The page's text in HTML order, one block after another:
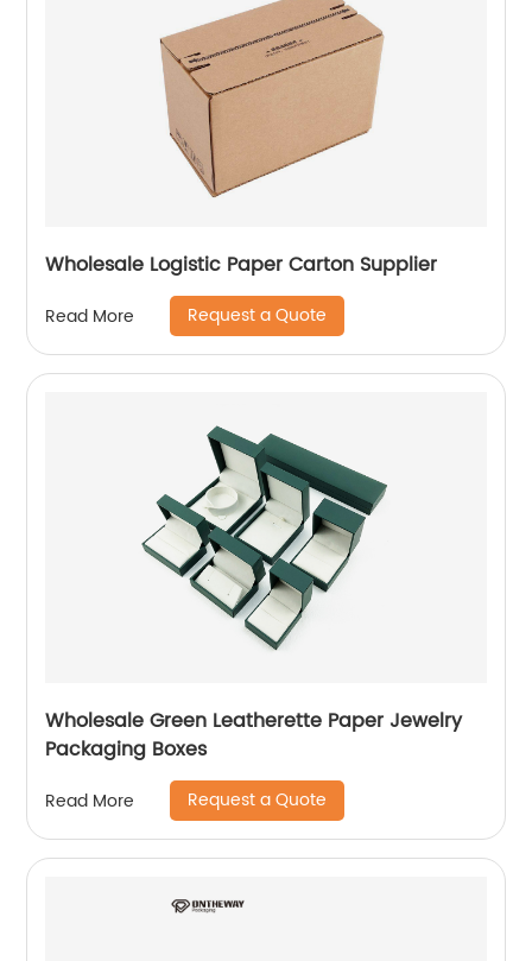
Wholesale Logistic Paper Carton Supplier
Read More Request a Quote
Wholesale Green Leatherette Paper Jewelry
Packaging Boxes
Read More Request a Quote